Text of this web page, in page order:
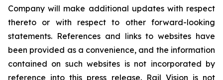
Company will make additional updates with respect
thereto or with respect to other forward-looking
statements. References and links to websites have
been provided as a convenience, and the information
contained on such websites is not incorporated by
reference into this press release. Rail Vision is not